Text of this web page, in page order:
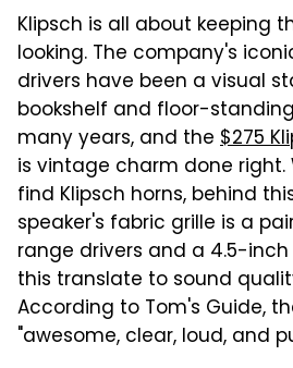
Klipsch is all about keeping
looking. The company's
drivers have been a visual
bookshelf and floor-
many years, and the $275
is vintage charm done right.
find Klipsch horns, behind
speaker's fabric grille is a
range drivers and a 4.5-inch
this translate to sound
According to Tom's Guide,
"awesome, clear, loud, and